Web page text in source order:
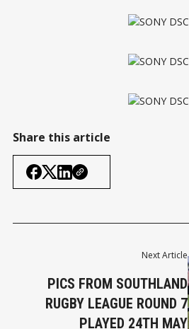
Share this article
Next Article
PICS FROM SOUTHLAND
RUGBY LEAGUE ROUND 7
PLAYED 24TH MAY